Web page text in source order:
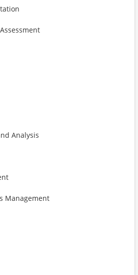
Analysis
Management